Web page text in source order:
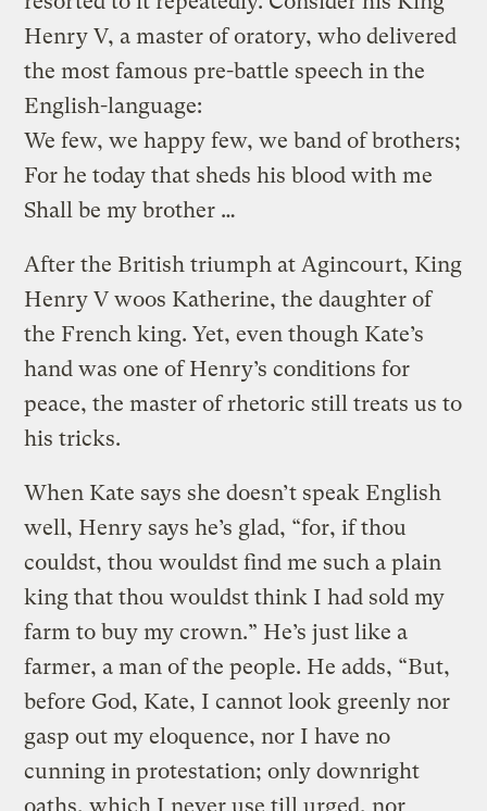
Henry V, a master of oratory, who delivered
the most famous pre-battle speech in the
English-language:
We few, we happy few, we band of brothers;
For he today that sheds his blood with me
Shall be my brother …
After the British triumph at Agincourt, King
Henry V woos Katherine, the daughter of
the French king. Yet, even though Kate’s
hand was one of Henry’s conditions for
peace, the master of rhetoric still treats us to
his tricks.
When Kate says she doesn’t speak English
well, Henry says he’s glad, “for, if thou
couldst, thou wouldst find me such a plain
king that thou wouldst think I had sold my
farm to buy my crown.” He’s just like a
farmer, a man of the people. He adds, “But,
before God, Kate, I cannot look greenly nor
gasp out my eloquence, nor I have no
cunning in protestation; only downright
oaths, which I never use till urged, nor